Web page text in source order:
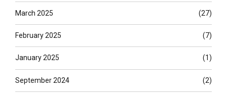
March 2025 (27)
February 2025 (7)
January 2025 (1)
September 2024 (2)